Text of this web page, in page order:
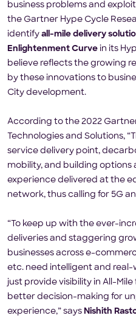
business problems and
the Gartner Hype Cycle
identify all-mile delivery
Enlightenment Curve in its
believe reflects the growing
by these innovations to
City development.
According to the 2022
Technologies and Solutions,
service delivery point,
mobility, and building options
experience delivered at the
network, thus calling for 5G
“To keep up with the ever-
deliveries and staggering
businesses across e-
etc. need intelligent and
just provide visibility in All-
better decision-making for
experience,” says Nishith